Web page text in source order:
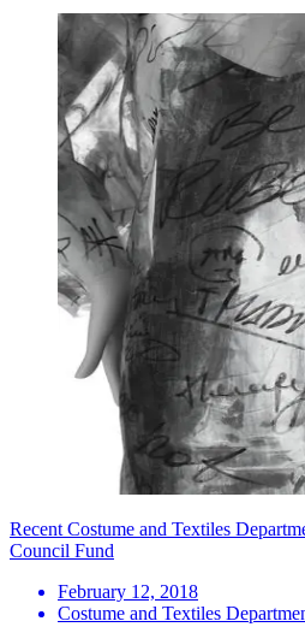
Recent Costume and Textiles
Council Fund
February 12, 2018
Costume and Textiles